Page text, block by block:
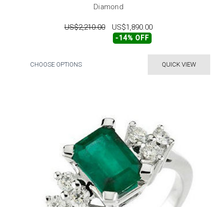
Diamond
US$2,210.00 US$1,890.00
-14% OFF
QUICK VIEW
CHOOSE OPTIONS